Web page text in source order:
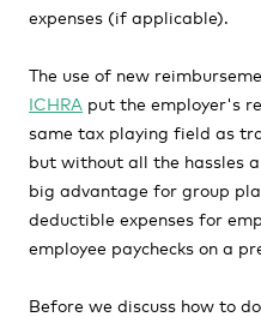
expenses (if applicable).
The use of new
ICHRA put the employer's
same tax playing field as
but without all the hassles
big advantage for group
deductible expenses for
employee paychecks on a
Before we discuss how to